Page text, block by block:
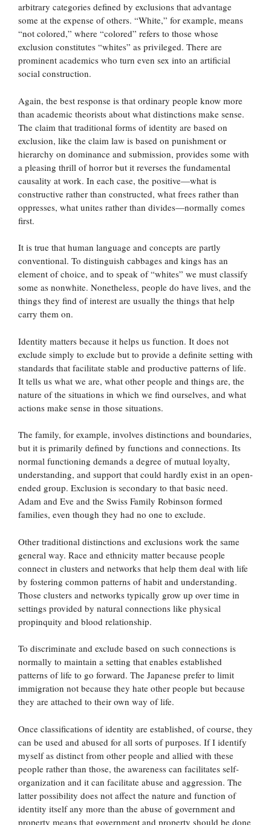
arbitrary categories defined by exclusions that advantage
some at the expense of others. “White,” for example, means
“not colored,” where “colored” refers to those whose
exclusion constitutes “whites” as privileged. There are
prominent academics who turn even sex into an artificial
social construction.
Again, the best response is that ordinary people know more
than academic theorists about what distinctions make sense.
The claim that traditional forms of identity are based on
exclusion, like the claim law is based on punishment or
hierarchy on dominance and submission, provides some with
a pleasing thrill of horror but it reverses the fundamental
causality at work. In each case, the positive—what is
constructive rather than constructed, what frees rather than
oppresses, what unites rather than divides—normally comes
first.
It is true that human language and concepts are partly
conventional. To distinguish cabbages and kings has an
element of choice, and to speak of “whites” we must classify
some as nonwhite. Nonetheless, people do have lives, and the
things they find of interest are usually the things that help
carry them on.
Identity matters because it helps us function. It does not
exclude simply to exclude but to provide a definite setting with
standards that facilitate stable and productive patterns of life.
It tells us what we are, what other people and things are, the
nature of the situations in which we find ourselves, and what
actions make sense in those situations.
The family, for example, involves distinctions and boundaries,
but it is primarily defined by functions and connections. Its
normal functioning demands a degree of mutual loyalty,
understanding, and support that could hardly exist in an open-
ended group. Exclusion is secondary to that basic need.
Adam and Eve and the Swiss Family Robinson formed
families, even though they had no one to exclude.
Other traditional distinctions and exclusions work the same
general way. Race and ethnicity matter because people
connect in clusters and networks that help them deal with life
by fostering common patterns of habit and understanding.
Those clusters and networks typically grow up over time in
settings provided by natural connections like physical
propinquity and blood relationship.
To discriminate and exclude based on such connections is
normally to maintain a setting that enables established
patterns of life to go forward. The Japanese prefer to limit
immigration not because they hate other people but because
they are attached to their own way of life.
Once classifications of identity are established, of course, they
can be used and abused for all sorts of purposes. If I identify
myself as distinct from other people and allied with these
people rather than those, the awareness can facilitates self-
organization and it can facilitate abuse and aggression. The
latter possibility does not affect the nature and function of
identity itself any more than the abuse of government and
property means that government and property should be done